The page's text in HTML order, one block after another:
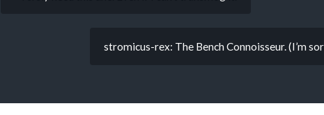
stromicus-rex: The Bench Connoisseur. (I’m